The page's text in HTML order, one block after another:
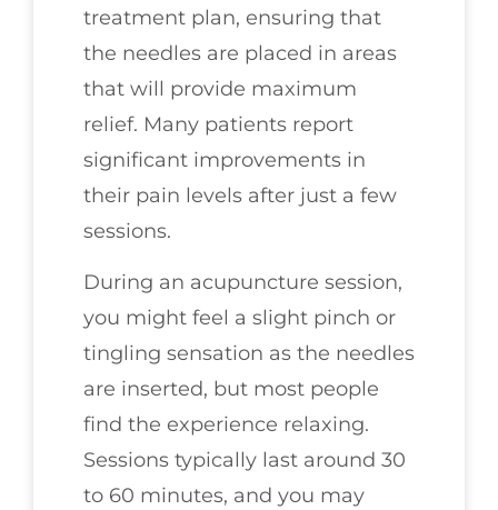
treatment plan, ensuring that
the needles are placed in areas
that will provide maximum
relief. Many patients report
significant improvements in
their pain levels after just a few
sessions.
During an acupuncture session,
you might feel a slight pinch or
tingling sensation as the needles
are inserted, but most people
find the experience relaxing.
Sessions typically last around 30
to 60 minutes, and you may